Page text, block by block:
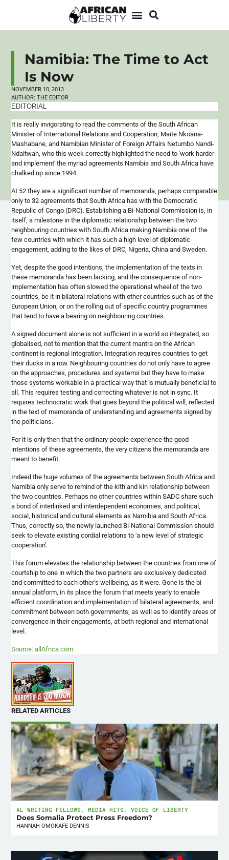
Namibia: The Time to Act
Is Now
NOVEMBER 10, 2013
AUTHOR: THE EDITOR
EDITORIAL
It is really invigorating to read the comments of the South African
Minister of International Relations and Cooperation, Maite Nkoana-
Mashabane , and Namibian Minister of Foreign Affairs Netumbo Nandi-
Ndaitwah , who this week correctly highlighted the need to 'work harder
and implement' the myriad agreements Namibia and South Africa have
chalked up since 1994.
At 52 they are a significant number of memoranda, perhaps comparable
only to 32 agreements that South Africa has with the Democratic
Republic of Congo (DRC). Establishing a Bi-National Commission is, in
itself, a milestone in the diplomatic relationship between the two
neighbouring countries with South Africa making Namibia one of the
few countries with which it has such a high level of diplomatic
engagement, adding to the likes of DRC, Nigeria, China and Sweden.
Yet, despite the good intentions, the implementation of the texts in
these memoranda has been lacking, and the consequence of non-
implementation has often slowed the operational wheel of the two
countries, be it in bilateral relations with other countries such as of the
European Union, or on the rolling out of specific countryprogrammes
that tend to have a bearing onneighbouring countries.
A signed document alone is not sufficient in a world so integrated, so
globalised , not to mention that the current mantra on the African
continent is regional integration. Integration requires countries to get
their ducks in a row. Neighbouring countries do not only have to agree
on the approaches, procedures and systems but they have to make
those systems workable in a practical way that is mutually beneficial to
all. This requires testing and correcting whatever is not in sync. It
requires technocratic work that goes beyond the political will, reflected
in the text of memoranda of understanding and agreements signed by
the politicians.
For it is only then that the ordinary people experience the good
intentions of these agreements, the very citizens the memoranda are
meant to benefit.
Indeed the huge volumes of the agreements between South Africa and
Namibia only serve to remind of the kith and kin relationship between
the two countries. Perhaps no other countries withinSADC share such
a bond of interlinked and interdependent economies, and political,
social, historical and cultural elements as Namibia and South Africa.
Thus, correctly so, the newly launched Bi-National Commission should
seek to elevate existing cordial relations to 'a new level of strategic
cooperation'.
This forum elevates the relationship between the countries from one of
courtship to one in which the two partners are exclusively dedicated
and committed to each other's wellbeing, as it were. Gone is the bi-
annual platform, in its place the forum that meets yearly to enable
efficient coordination and implementation of bilateral agreements, and
commitment between both governments, as well as to identify areas of
convergence in their engagements, at both regional and international
level.
Source: allAfrica.com
RELATED ARTICLES
AL WRITING FELLOWS ,MEDIA HITS ,VOICE OF LIBERTY
Does Somalia Protect Press Freedom?
HANNAH OMOKAFE DENNIS